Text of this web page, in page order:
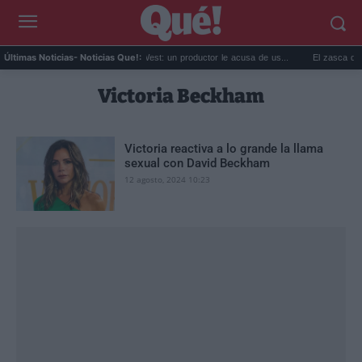
Últimas Noticias- Noticias Que!:
... Demandan a Kanye West: un productor le acusa de us... El zasca de
Victoria Beckham
Victoria reactiva a lo grande la llama
sexual con David Beckham
12 agosto, 2024 10:23